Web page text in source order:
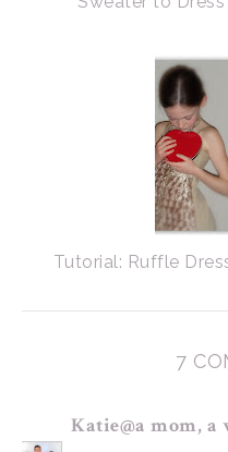
Tutorial: Ruffle
7
Katie@a mom, a